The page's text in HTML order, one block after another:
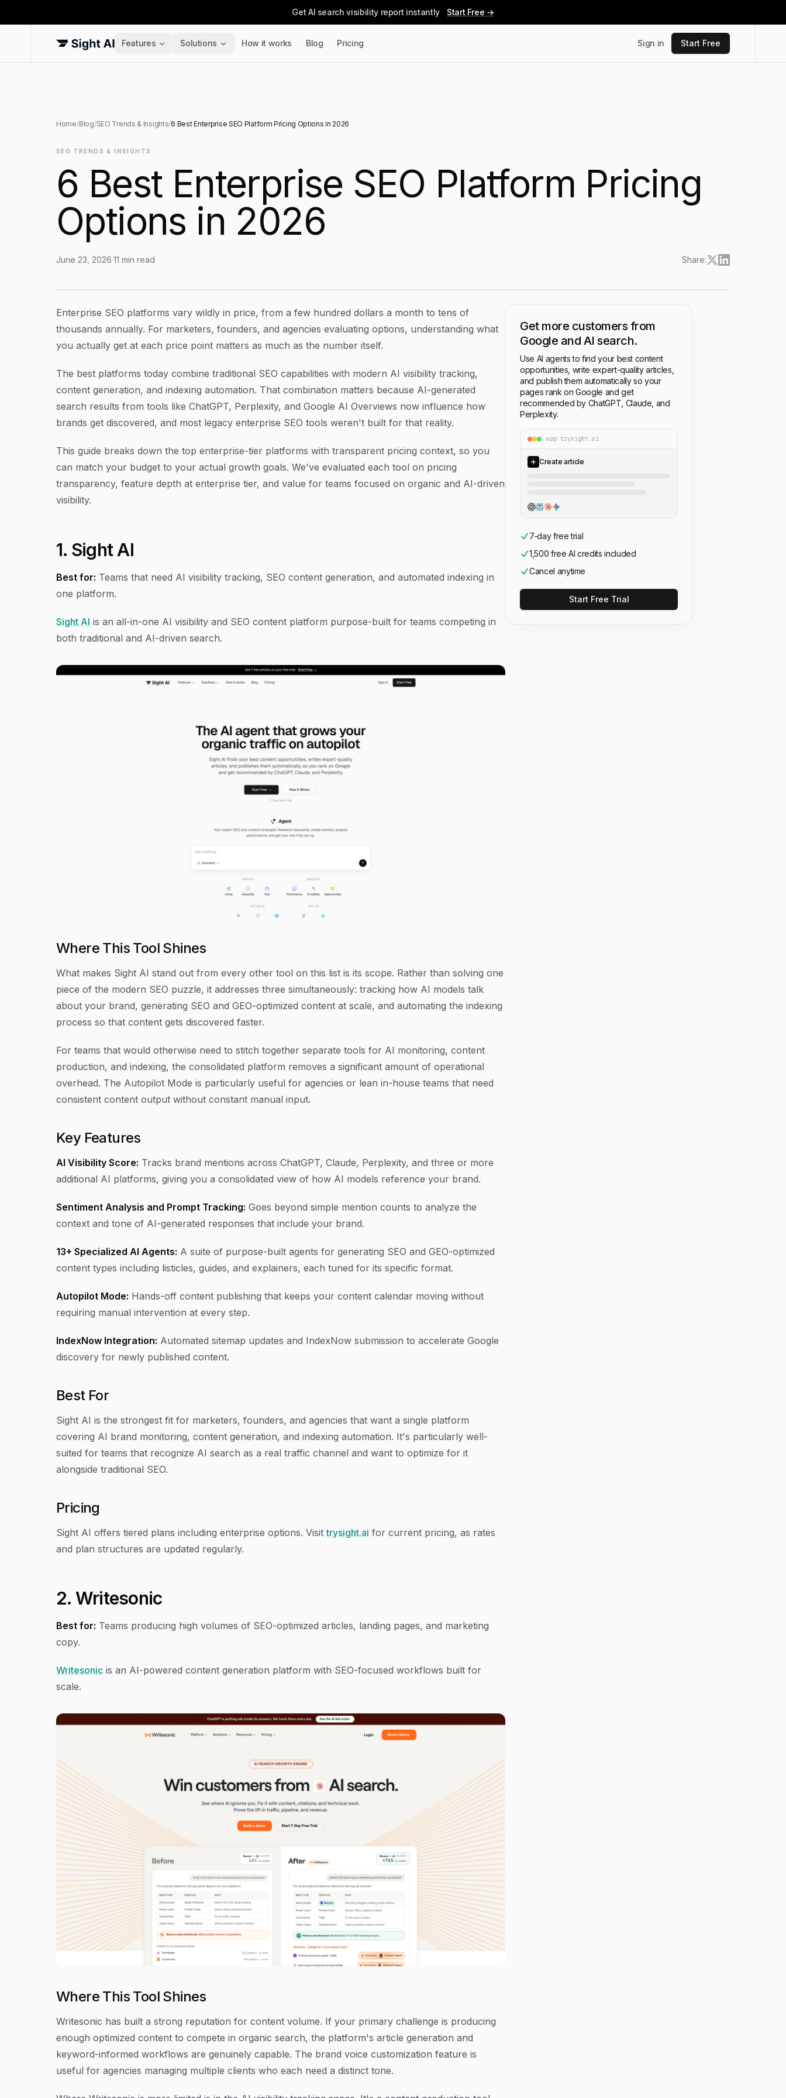
Get AI search visibility report instantly Start Free →
Features Solutions How it works Blog Pricing Sign in Start Free
Home/Blog/SEO Trends & Insights/6 Best Enterprise SEO Platform Pricing Options in 2026
SEO TRENDS & INSIGHTS
6 Best Enterprise SEO Platform Pricing
Options in 2026
June 23, 2026·11 min read Share:
Article Content
Enterprise SEO platforms vary wildly in price, from a few hundred dollars a month to tens of
thousands annually. For marketers, founders, and agencies evaluating options, understanding what
you actually get at each price point matters as much as the number itself.
The best platforms today combine traditional SEO capabilities with modern AI visibility tracking,
content generation, and indexing automation. That combination matters because AI-generated
search results from tools like ChatGPT, Perplexity, and Google AI Overviews now influence how
brands get discovered, and most legacy enterprise SEO tools weren't built for that reality.
This guide breaks down the top enterprise-tier platforms with transparent pricing context, so you
can match your budget to your actual growth goals. We've evaluated each tool on pricing
transparency, feature depth at enterprise tier, and value for teams focused on organic and AI-driven
visibility.
1. Sight AI
Best for: Teams that need AI visibility tracking, SEO content generation, and automated indexing in
one platform.
Sight AI is an all-in-one AI visibility and SEO content platform purpose-built for teams competing in
both traditional and AI-driven search.
Where This Tool Shines
What makes Sight AI stand out from every other tool on this list is its scope. Rather than solving one
piece of the modern SEO puzzle, it addresses three simultaneously: tracking how AI models talk
about your brand, generating SEO and GEO-optimized content at scale, and automating the indexing
process so that content gets discovered faster.
For teams that would otherwise need to stitch together separate tools for AI monitoring, content
production, and indexing, the consolidated platform removes a significant amount of operational
overhead. The Autopilot Mode is particularly useful for agencies or lean in-house teams that need
consistent content output without constant manual input.
Key Features
AI Visibility Score: Tracks brand mentions across ChatGPT, Claude, Perplexity, and three or more
additional AI platforms, giving you a consolidated view of how AI models reference your brand.
Sentiment Analysis and Prompt Tracking: Goes beyond simple mention counts to analyze the
context and tone of AI-generated responses that include your brand.
13+ Specialized AI Agents: A suite of purpose-built agents for generating SEO and GEO-optimized
content types including listicles, guides, and explainers, each tuned for its specific format.
Autopilot Mode: Hands-off content publishing that keeps your content calendar moving without
requiring manual intervention at every step.
IndexNow Integration: Automated sitemap updates and IndexNow submission to accelerate Google
discovery for newly published content.
Best For
Sight AI is the strongest fit for marketers, founders, and agencies that want a single platform
covering AI brand monitoring, content generation, and indexing automation. It's particularly well-
suited for teams that recognize AI search as a real traffic channel and want to optimize for it
alongside traditional SEO.
Pricing
Sight AI offers tiered plans including enterprise options. Visittrysight.ai for current pricing, as rates
and plan structures are updated regularly.
2. Writesonic
Best for: Teams producing high volumes of SEO-optimized articles, landing pages, and marketing
copy.
Writesonic is an AI-powered content generation platform with SEO-focused workflows built for
scale.
Where This Tool Shines
Writesonic has built a strong reputation for content volume. If your primary challenge is producing
enough optimized content to compete in organic search, the platform's article generation and
keyword-informed workflows are genuinely capable. The brand voice customization feature is
useful for agencies managing multiple clients who each need a distinct tone.
Get more customers from
Google and AI search.
Use AI agents to find your best content
opportunities, write expert-quality articles,
and publish them automatically so your
pages rank on Google and get
recommended by ChatGPT, Claude, and
Perplexity.
app.trysight.ai
Create article
7‑day free trial
1,500 free AI credits included
Cancel anytime
Start Free Trial